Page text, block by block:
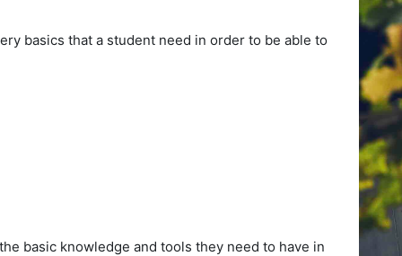
basics that a student need in order to be able to
basic knowledge and tools they need to have in